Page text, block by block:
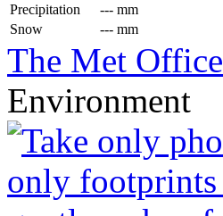
Precipitation
--- mm
Snow
--- mm
The Met Office
Environment